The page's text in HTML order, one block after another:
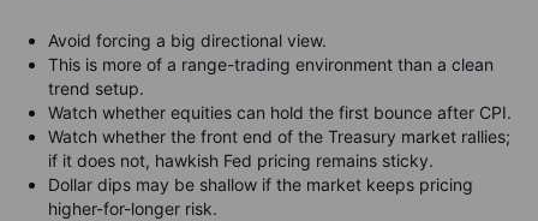
Avoid forcing a big directional view.
This is more of a range-trading environment than a clean
trend setup.
Watch whether equities can hold the first bounce after CPI.
Watch whether the front end of the Treasury market rallies;
if it does not, hawkish Fed pricing remains sticky.
Dollar dips may be shallow if the market keeps pricing
higher-for-longer risk.